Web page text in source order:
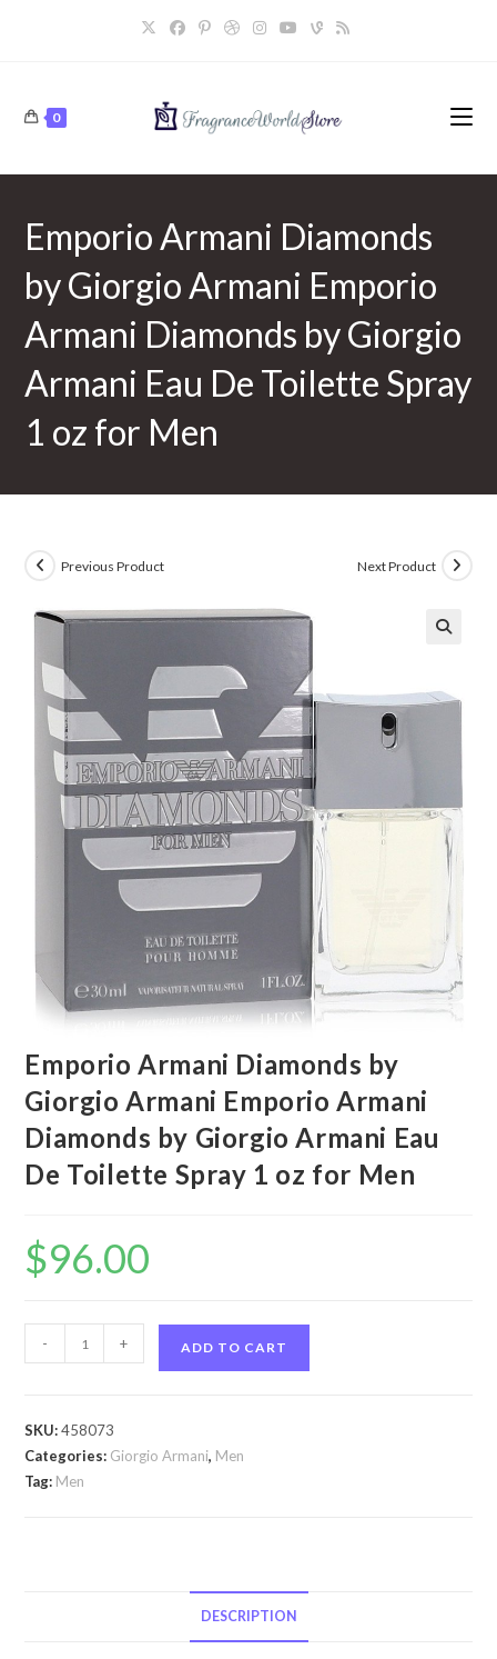
0
Emporio Armani Diamonds
by Giorgio Armani Emporio
Armani Diamonds by Giorgio
Armani Eau De Toilette Spray
1 oz for Men
Previous Product Next Product
Emporio Armani Diamonds by
Giorgio Armani Emporio Armani
Diamonds by Giorgio Armani Eau
De Toilette Spray 1 oz for Men
$96.00
Armani
Giorgio
Armani
- + ADD TO CART
SKU:458073
Categories: Giorgio Armani, Men
Tag: Men
DESCRIPTION